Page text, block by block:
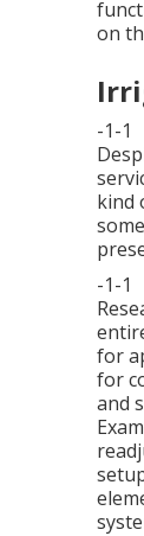
on
-1-1
kind
-1-1
for
for
and